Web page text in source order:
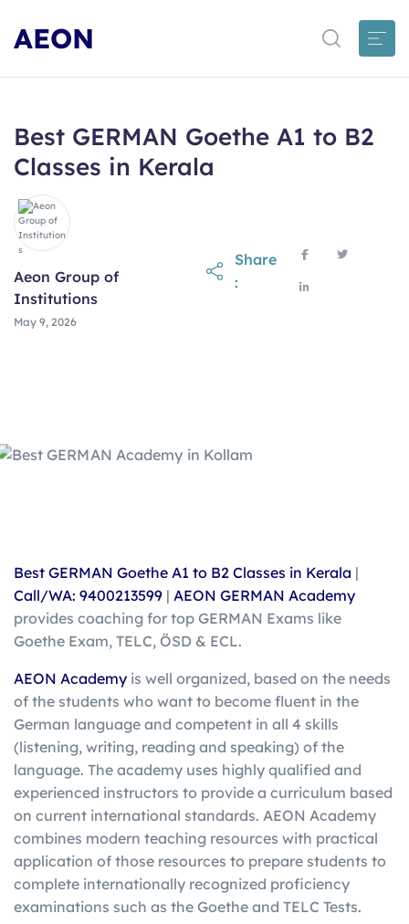
AEON
Best GERMAN Goethe A1 to B2
Classes in Kerala
Aeon Group of
Institutions
May 9, 2026
Share
:
Best GERMAN Goethe A1 to B2 Classes in Kerala |
Call/WA: 9400213599 | AEON GERMAN Academy
provides coaching for top GERMAN Exams like
Goethe Exam, TELC, ÖSD & ECL.
AEON Academy is well organized, based on the needs
of the students who want to become fluent in the
German language and competent in all 4 skills
(listening, writing, reading and speaking) of the
language. The academy uses highly qualified and
experienced instructors to provide a curriculum based
on current international standards. AEON Academy
combines modern teaching resources with practical
application of those resources to prepare students to
complete internationally recognized proficiency
examinations such as the Goethe and TELC Tests.